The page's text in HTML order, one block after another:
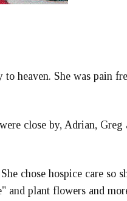
heaven. She was pain
close by, Adrian,
chose hospice care
and plant flowers and